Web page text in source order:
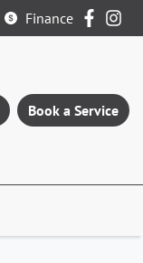
Finance
Book a Service